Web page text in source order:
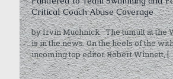
Critical Coach Abuse Coverage
by Irvin Muchnick The tumult at the
is in the news. On the heels of the
incoming top editor Robert Winnett,